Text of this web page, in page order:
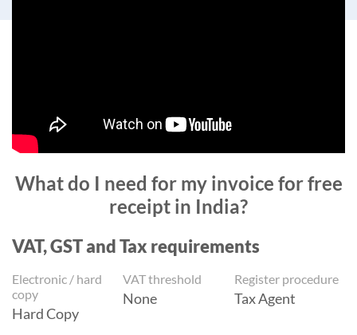
What do I need for my invoice for free
receipt in India?
VAT, GST and Tax requirements
Electronic / hard
copy
Hard Copy
VAT threshold
None
Register procedure
Tax Agent